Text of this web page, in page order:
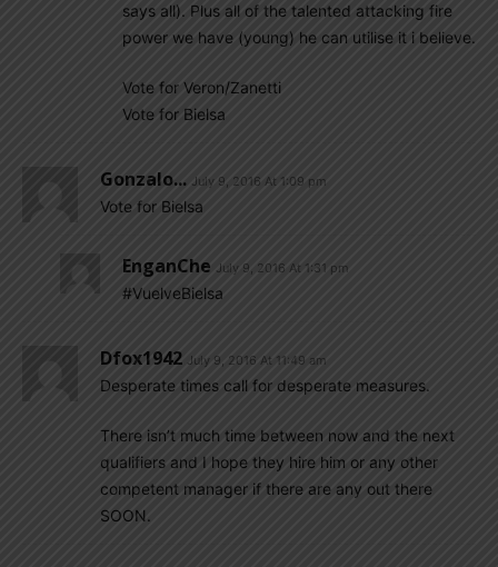
says all). Plus all of the talented attacking fire
power we have (young) he can utilise it i believe.
Vote for Veron/Zanetti
Vote for Bielsa
Gonzalo... July 9, 2016 At 1:09 pm
Vote for Bielsa
EnganChe July 9, 2016 At 1:31 pm
#VuelveBielsa
Dfox1942 July 9, 2016 At 11:49 am
Desperate times call for desperate measures.
There isn’t much time between now and the next
qualifiers and I hope they hire him or any other
competent manager if there are any out there
SOON.